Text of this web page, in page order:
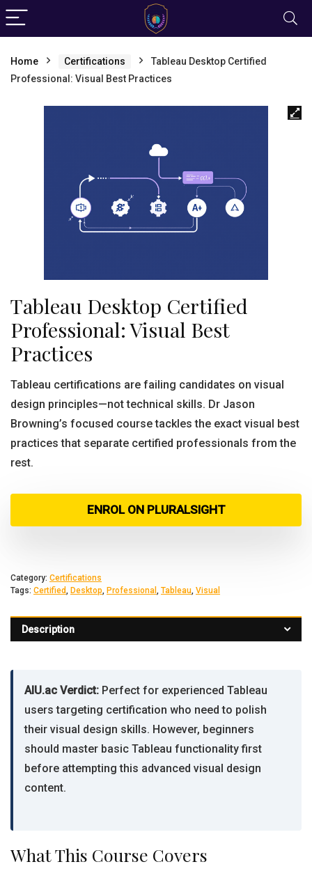
Home Certifications
Tableau Desktop Certified
Professional: Visual Best Practices
Tableau Desktop Certified
Professional: Visual Best
Practices
Tableau certifications are failing candidates on visual
design principles—not technical skills. Dr Jason
Browning’s focused course tackles the exact visual best
practices that separate certified professionals from the
rest.
ENROL ON PLURALSIGHT
Category: Certifications
Tags: Certified, Desktop, Professional , Tableau, Visual
Description
AIU.ac Verdict: Perfect for experienced Tableau
users targeting certification who need to polish
their visual design skills. However, beginners
should master basic Tableau functionality first
before attempting this advanced visual design
content.
What This Course Covers